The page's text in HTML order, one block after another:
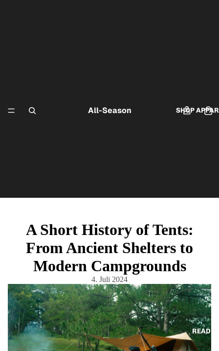
SHOP
READ
All-Season
A Short History of Tents:
From Ancient Shelters to
Modern Campgrounds
4. Juli 2024